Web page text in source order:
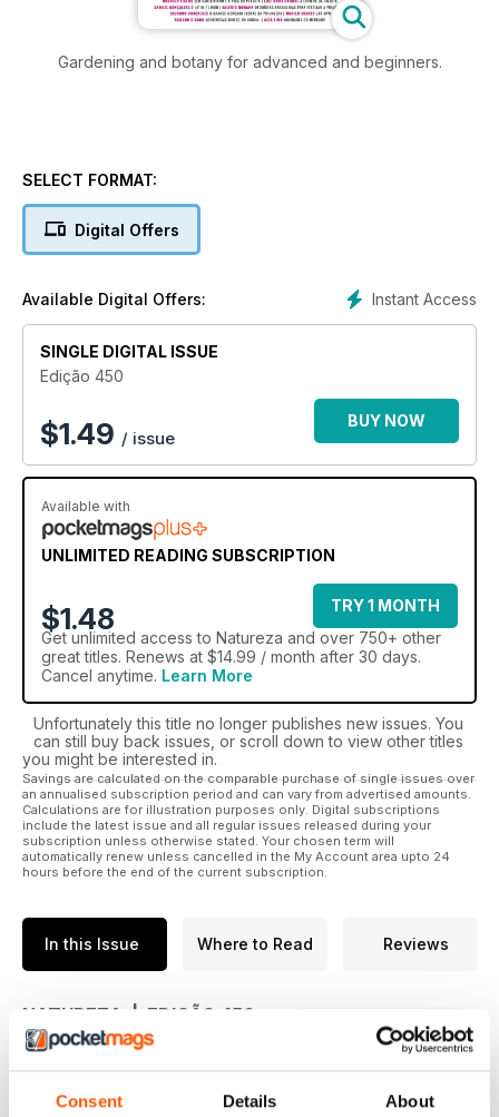
Consent Details About
Gardening and botany for advanced and beginners.
SELECT FORMAT:
Digital Offers
Instant Access
Available Digital Offers:
SINGLE DIGITAL ISSUE
Edição 450
$1.49 / issue
BUY NOW
Available with
UNLIMITED READING SUBSCRIPTION
$1.48
TRY 1 MONTH
Get unlimited access to Natureza and over 750+ other
great titles. Renews at $14.99 / month after 30 days.
Cancel anytime. Learn More
Unfortunately this title no longer publishes new issues. You
can still buy back issues, or scroll down to view other titles
you might be interested in.
Savings are calculated on the comparable purchase of single issues over
an annualised subscription period and can vary from advertised amounts.
Calculations are for illustration purposes only. Digital subscriptions
include the latest issue and all regular issues released during your
subscription unless otherwise stated. Your chosen term will
automatically renew unless cancelled in the My Account area upto 24
hours before the end of the current subscription.
In this Issue Where to Read Reviews
NATUREZA | EDIÇÃO 450
Trepadeiras Floridas para jardins
As espécies que transformam